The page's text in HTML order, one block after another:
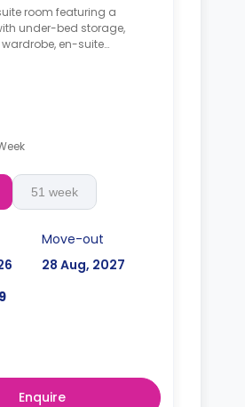
room featuring a
under-bed storage,
en-suite
living, and a shared
51 week
Move-out
28 Aug, 2027
Enquire